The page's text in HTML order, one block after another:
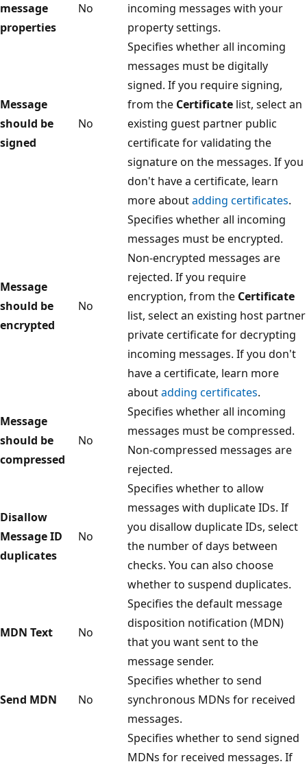
message
properties
No
incoming messages with your
property settings.
Message
should be
signed
No
Specifies whether all incoming
messages must be digitally
signed. If you require signing,
from the Certificate list, select an
existing guest partner public
certificate for validating the
signature on the messages. If you
don't have a certificate, learn
more aboutadding certificates.
Message
should be
encrypted
No
Specifies whether all incoming
messages must be encrypted.
Non-encrypted messages are
rejected. If you require
encryption, from the Certificate
list, select an existing host partner
private certificate for decrypting
incoming messages. If you don't
have a certificate, learn more
aboutadding certificates.
Message
should be
compressed
No
Specifies whether all incoming
messages must be compressed.
Non-compressed messages are
rejected.
Disallow
Message ID
duplicates
No
Specifies whether to allow
messages with duplicate IDs. If
you disallow duplicate IDs, select
the number of days between
checks. You can also choose
whether to suspend duplicates.
MDN Text No
Specifies the default message
disposition notification (MDN)
that you want sent to the
message sender.
Send MDN No
Specifies whether to send
synchronous MDNs for received
messages.
Specifies whether to send signed
MDNs for received messages. If